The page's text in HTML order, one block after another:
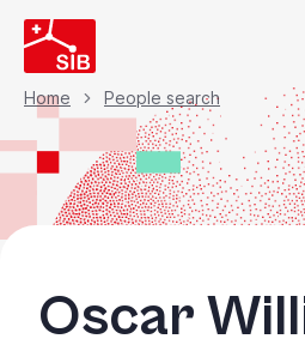
Skip
to
main
content
Breadcrumb
Home People search
Oscar